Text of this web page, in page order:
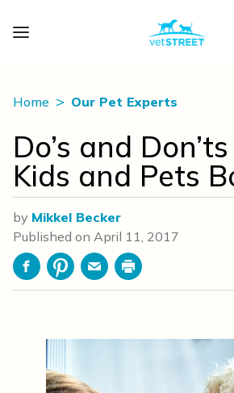
Home Our Pet Experts
Do’s and
Kids and Pets
by Mikkel Becker
Published on April 11, 2017
FacebookPinterestEmailPrint